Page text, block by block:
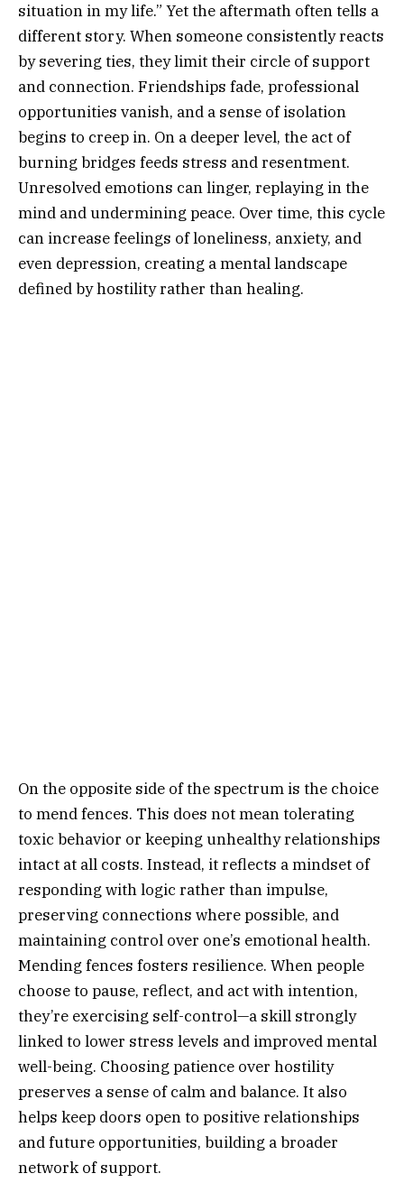
situation in my life.” Yet the aftermath often tells a
different story. When someone consistently reacts
by severing ties, they limit their circle of support
and connection. Friendships fade, professional
opportunities vanish, and a sense of isolation
begins to creep in. On a deeper level, the act of
burning bridges feeds stress and resentment.
Unresolved emotions can linger, replaying in the
mind and undermining peace. Over time, this cycle
can increase feelings of loneliness, anxiety, and
even depression, creating a mental landscape
defined by hostility rather than healing.
On the opposite side of the spectrum is the choice
to mend fences. This does not mean tolerating
toxic behavior or keeping unhealthy relationships
intact at all costs. Instead, it reflects a mindset of
responding with logic rather than impulse,
preserving connections where possible, and
maintaining control over one’s emotional health.
Mending fences fosters resilience. When people
choose to pause, reflect, and act with intention,
they’re exercising self-control—a skill strongly
linked to lower stress levels and improved mental
well-being. Choosing patience over hostility
preserves a sense of calm and balance. It also
helps keep doors open to positive relationships
and future opportunities, building a broader
network of support.